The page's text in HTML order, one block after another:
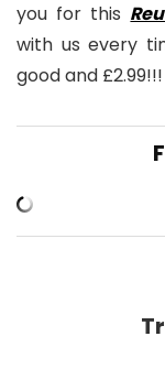
you for this
with us every
good and £2.99!!!